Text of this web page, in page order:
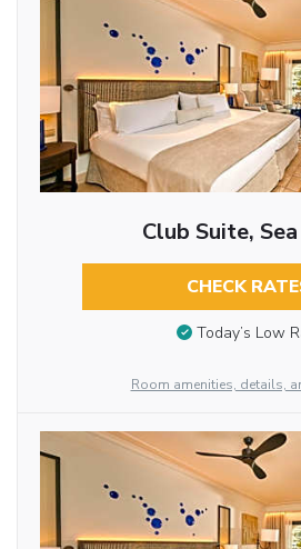
Club Suite,
CHECK
Today’s Low
Room amenities, details,